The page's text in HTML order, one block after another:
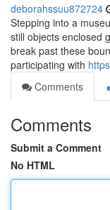
deborahssuu872724
Stepping into a
still objects enclosed
break past these
participating with
Comments
Comments
Submit a Comment
No HTML